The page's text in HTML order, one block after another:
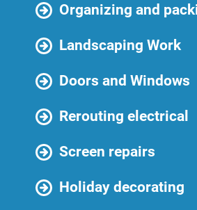
Organizing and
Landscaping Work
Doors and Windows
Rerouting electrical
Screen repairs
Holiday decorating